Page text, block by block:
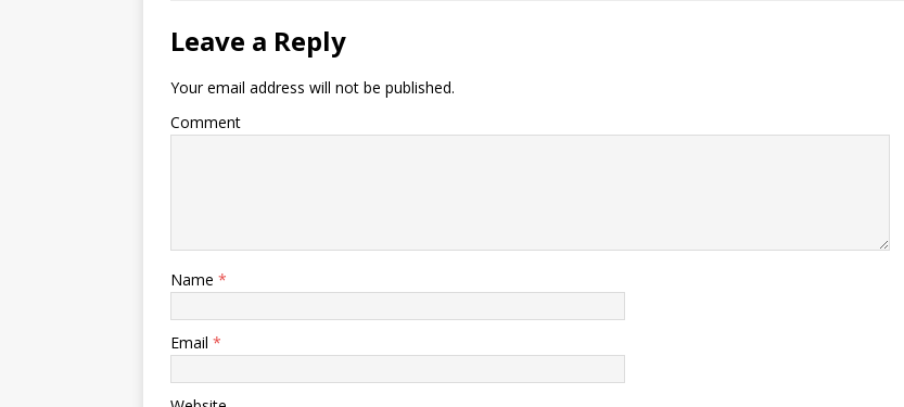
Leave a Reply
Your email address will not be published.
Comment
Name *
Email *